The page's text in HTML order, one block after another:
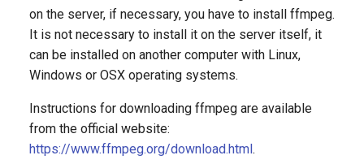
Adaptive publishing over
WebRTC
authors
NAS NFS
MSE player
Low-latency broadcasting to
Editing audio track names in
the OTT playlist/manifest
without backend
Axinom DRM
drmnow! DRM
on the server, if necessary, you have to install ffmpeg.
It is not necessary to install it on the server itself, it
can be installed on another computer with Linux,
Windows or OSX operating systems.
Instructions for downloading ffmpeg are available
from the official website:
https://www.ffmpeg.org/download.html.